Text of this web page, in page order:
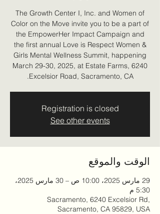
The Growth Center I, Inc. and Women of
Color on the Move invite you to be a part of
the EmpowerHer Impact Campaign and
the first annual Love is Respect Women &
Girls Mental Wellness Summit, happening
March 29-30, 2025, at Estate Farms, 6240
Excelsior Road, Sacramento, CA.
Registration is closed
See other events
الوقت والموقع
29 مارس 2025، 10:00 ص – 30 مارس 2025،
5:30 م
Sacramento, 6240 Excelsior Rd,
Sacramento, CA 95829, USA